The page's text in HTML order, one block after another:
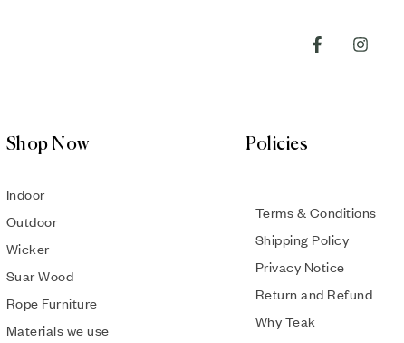
Shop Now
Indoor
Outdoor
Wicker
Suar Wood
Rope Furniture
Materials we use
Policies
Terms & Conditions
Shipping Policy
Privacy Notice
Return and Refund
Why Teak